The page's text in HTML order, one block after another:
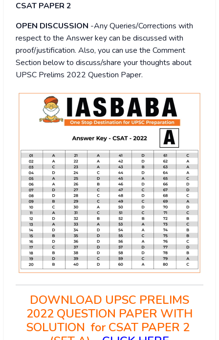
CSAT PAPER 2
OPEN DISCUSSION -Any Queries/Corrections with
respect to the Answer key can be discussed with
proof/justification. Also, you can use the Comment
Section below to discuss/share your thoughts about
UPSC Prelims 2022 Question Paper.
DOWNLOAD UPSC PRELIMS
2022 QUESTION PAPER WITH
SOLUTION for CSAT PAPER 2